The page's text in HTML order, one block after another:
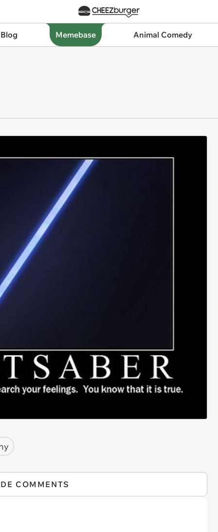
Memebase Animal Comedy
COMMENTS